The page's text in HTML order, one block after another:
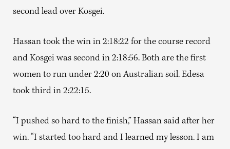
second lead over Kosgei.
Hassan took the win in 2:18:22 for the course record
and Kosgei was second in 2:18:56. Both are the first
women to run under 2:20 on Australian soil. Edesa
took third in 2:22:15.
“I pushed so hard to the finish,” Hassan said after her
win. “I started too hard and I learned my lesson. I am